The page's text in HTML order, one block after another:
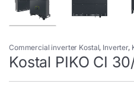
Commercial inverter Kostal, Inverter,
Kostal PIKO CI